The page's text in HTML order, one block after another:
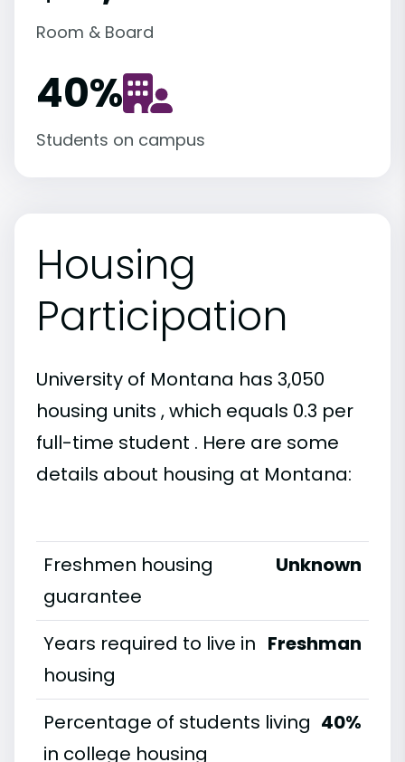
Room & Board
40%
Students on campus
Housing
Participation
University of Montana has 3,050
housing units , which equals 0.3 per
full-time student . Here are some
details about housing at Montana:
Freshmen housing
guarantee
Unknown
Years required to live in
housing
Freshman
Percentage of students living
in college housing
40%